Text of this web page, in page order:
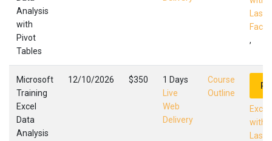
Analysis
with
Pivot
Tables
Las
,
Microsoft
Training
Excel
Data
Analysis
12/10/2026 $350
1 Days
Live
Web
Delivery
Course
Outline
with
Las